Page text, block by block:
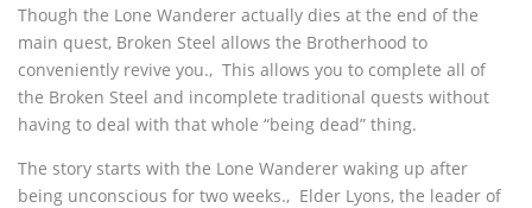
Though the Lone Wanderer actually dies at the end of the
main quest, Broken Steel allows the Brotherhood to
conveniently revive you.‚ This allows you to complete all of
the Broken Steel and incomplete traditional quests without
having to deal with that whole “being dead” thing.
The story starts with the Lone Wanderer waking up after
being unconscious for two weeks.‚ Elder Lyons, the leader of